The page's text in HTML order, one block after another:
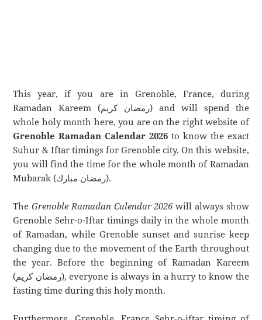
This year, if you are in Grenoble, France, during
Ramadan Kareem (رمضان كريم) and will spend the
whole holy month here, you are on the right website of
Grenoble Ramadan Calendar 2026 to know the exact
Suhur & Iftar timings for Grenoble city. On this website,
you will find the time for the whole month of Ramadan
Mubarak (رمضان مبارك).
TheGrenoble Ramadan Calendar 2026will always show
Grenoble Sehr-o-Iftar timings daily in the whole month
of Ramadan, while Grenoble sunset and sunrise keep
changing due to the movement of the Earth throughout
the year. Before the beginning of Ramadan Kareem
(رمضان كريم), everyone is always in a hurry to know the
fasting time during this holy month.